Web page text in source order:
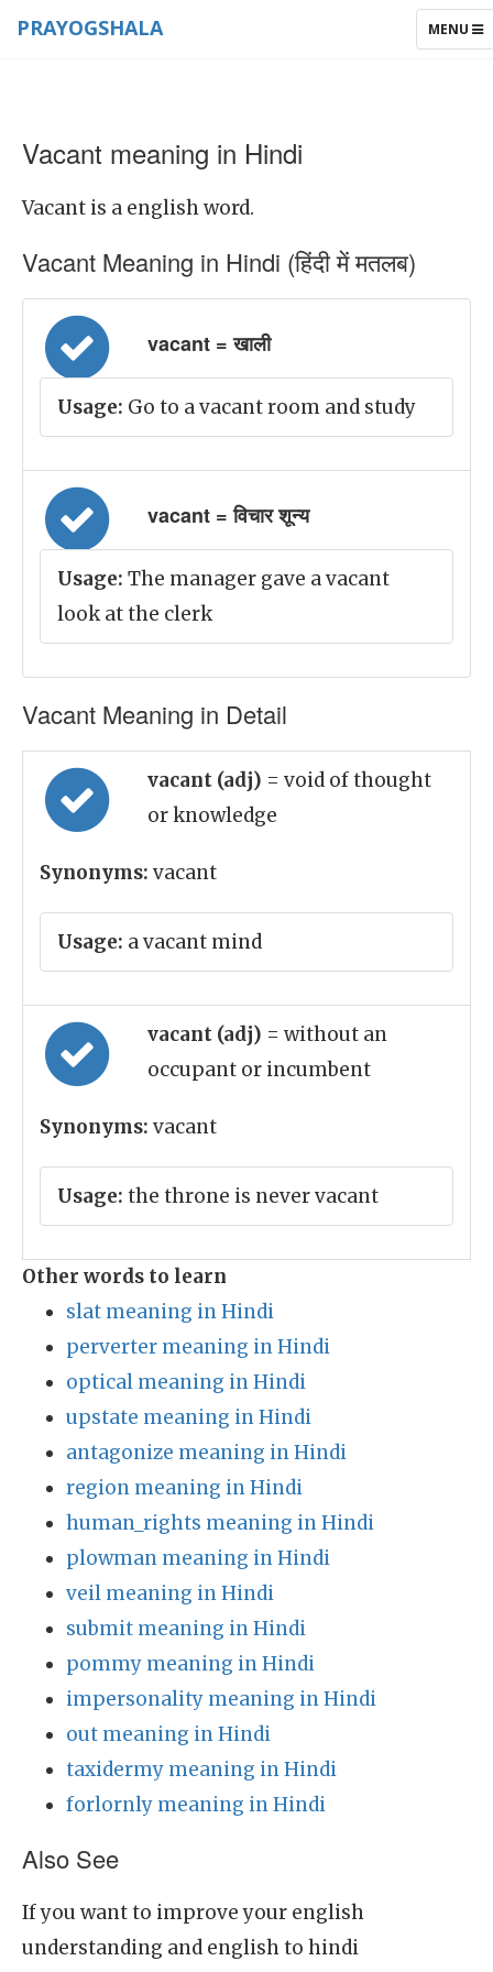
TOGGLE
MENU
PRAYOGSHALA
Vacant meaning in Hindi
Vacant is a english word.
Vacant Meaning in Hindi (हिंदी में मतलब)
vacant = खाली
Usage: Go to a vacant room and study
vacant = विचार शून्य
Usage: The manager gave a vacant
look at the clerk
Vacant Meaning in Detail
vacant (adj) = void of thought
or knowledge
Synonyms: vacant
Usage: a vacant mind
vacant (adj) = without an
occupant or incumbent
Synonyms: vacant
Usage: the throne is never vacant
Other words to learn
slat meaning in Hindi
perverter meaning in Hindi
optical meaning in Hindi
upstate meaning in Hindi
antagonize meaning in Hindi
region meaning in Hindi
human_rights meaning in Hindi
plowman meaning in Hindi
veil meaning in Hindi
submit meaning in Hindi
pommy meaning in Hindi
impersonality meaning in Hindi
out meaning in Hindi
taxidermy meaning in Hindi
forlornly meaning in Hindi
Also See
If you want to improve your english
understanding and english to hindi